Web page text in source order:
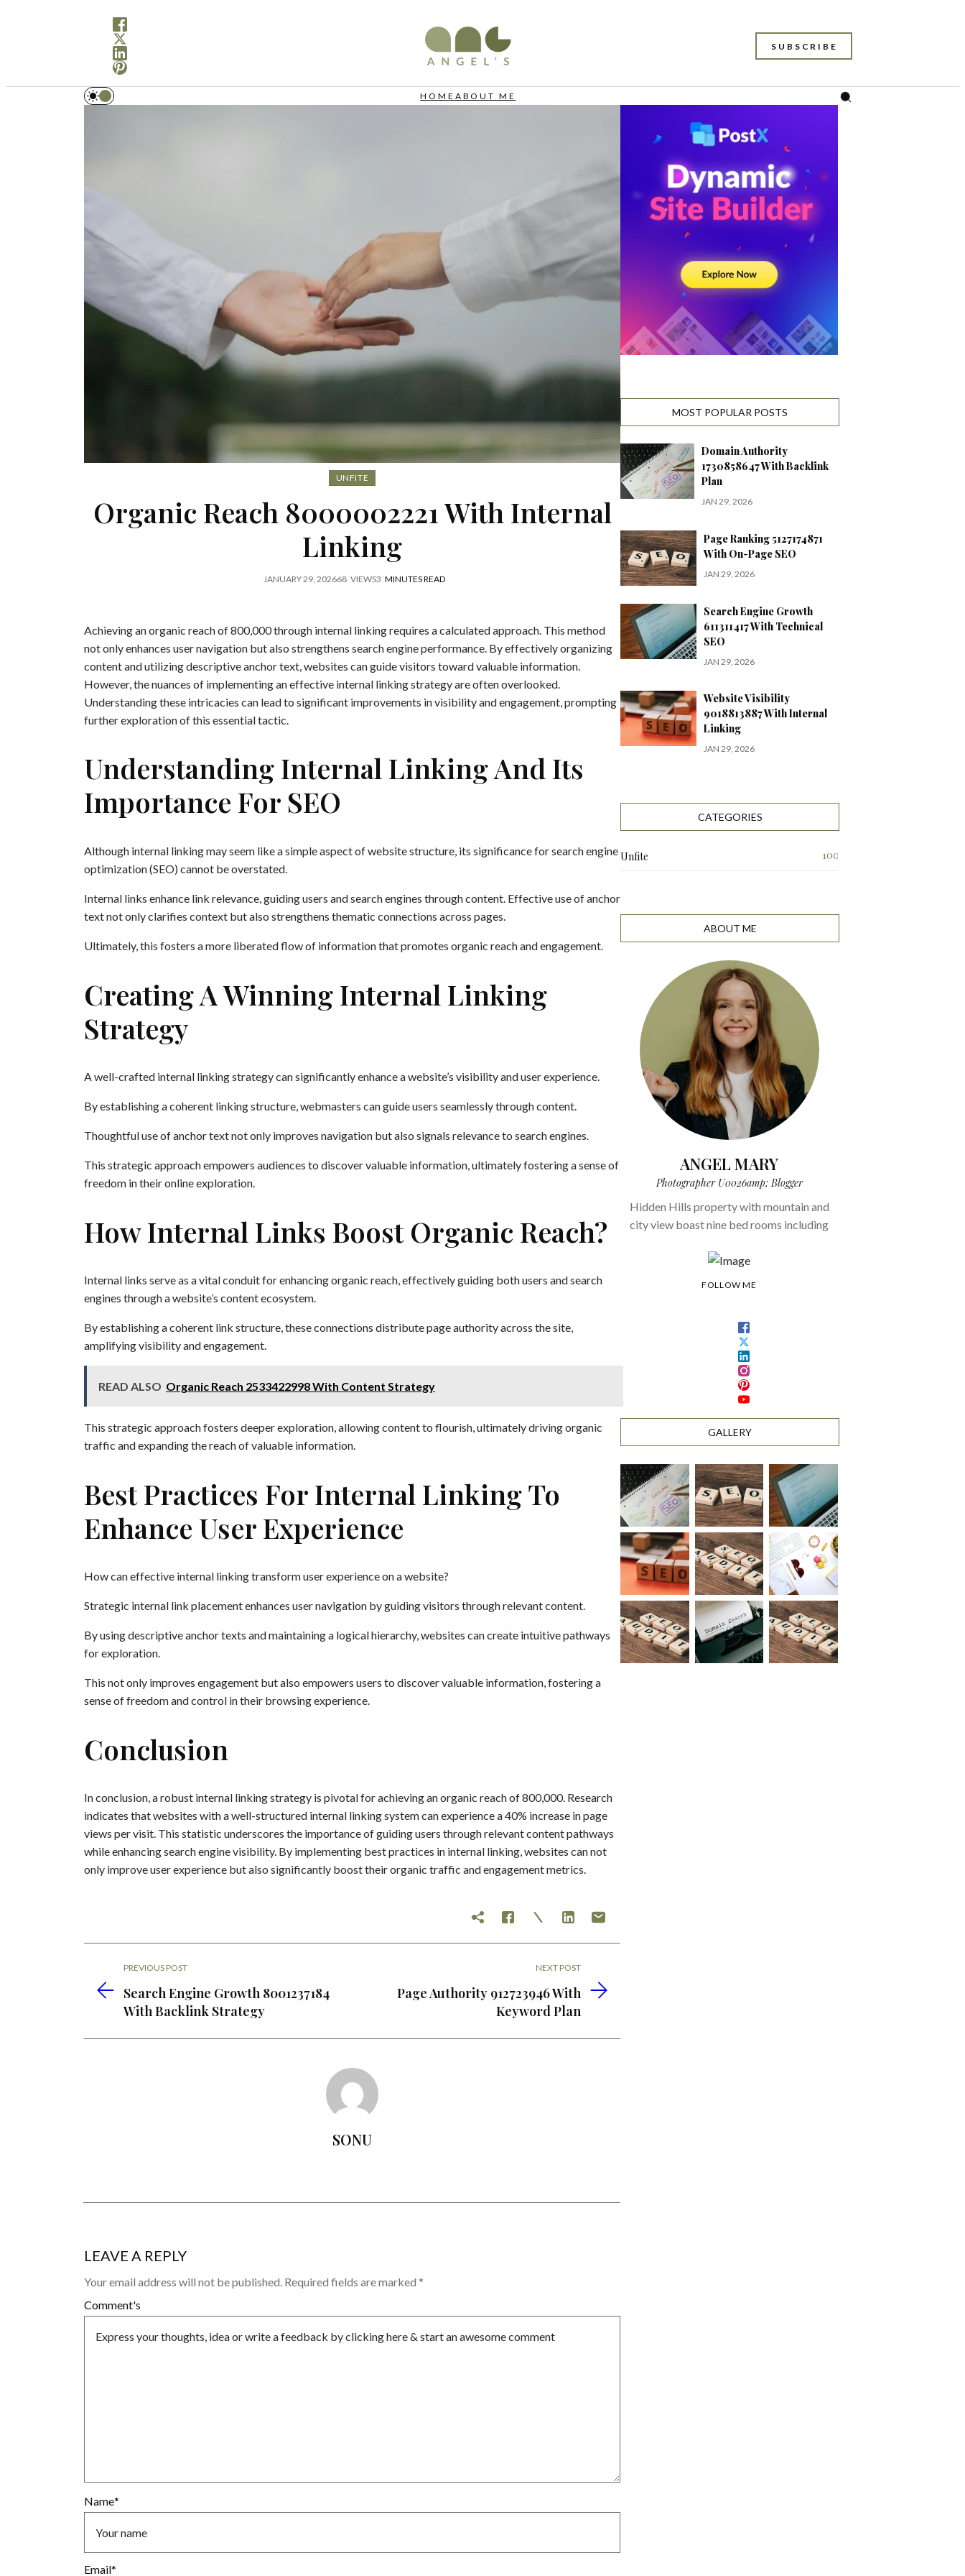
SUBSCRIBE
HOME ABOUT ME
UNFITE
Organic Reach 8000002221 With Internal
Linking
JANUARY 29, 202668 VIEWS3 MINUTES READ
Achieving an organic reach of 800,000 through internal linking requires a calculated approach. This method
not only enhances user navigation but also strengthens search engine performance. By effectively organizing
content and utilizing descriptive anchor text, websites can guide visitors toward valuable information.
However, the nuances of implementing an effective internal linking strategy are often overlooked.
Understanding these intricacies can lead to significant improvements in visibility and engagement, prompting
further exploration of this essential tactic.
Understanding Internal Linking And Its
Importance For SEO
Although internal linking may seem like a simple aspect of website structure, its significance for search engine
optimization (SEO) cannot be overstated.
Internal links enhance link relevance, guiding users and search engines through content. Effective use of anchor
text not only clarifies context but also strengthens thematic connections across pages.
Ultimately, this fosters a more liberated flow of information that promotes organic reach and engagement.
Creating A Winning Internal Linking
Strategy
A well-crafted internal linking strategy can significantly enhance a website’s visibility and user experience.
By establishing a coherent linking structure, webmasters can guide users seamlessly through content.
Thoughtful use of anchor text not only improves navigation but also signals relevance to search engines.
This strategic approach empowers audiences to discover valuable information, ultimately fostering a sense of
freedom in their online exploration.
How Internal Links Boost Organic Reach?
Internal links serve as a vital conduit for enhancing organic reach, effectively guiding both users and search
engines through a website’s content ecosystem.
By establishing a coherent link structure, these connections distribute page authority across the site,
amplifying visibility and engagement.
READ ALSO Organic Reach 2533422998 With Content Strategy
This strategic approach fosters deeper exploration, allowing content to flourish, ultimately driving organic
traffic and expanding the reach of valuable information.
Best Practices For Internal Linking To
Enhance User Experience
How can effective internal linking transform user experience on a website?
Strategic internal link placement enhances user navigation by guiding visitors through relevant content.
By using descriptive anchor texts and maintaining a logical hierarchy, websites can create intuitive pathways
for exploration.
This not only improves engagement but also empowers users to discover valuable information, fostering a
sense of freedom and control in their browsing experience.
Conclusion
In conclusion, a robust internal linking strategy is pivotal for achieving an organic reach of 800,000. Research
indicates that websites with a well-structured internal linking system can experience a 40% increase in page
views per visit. This statistic underscores the importance of guiding users through relevant content pathways
while enhancing search engine visibility. By implementing best practices in internal linking, websites can not
only improve user experience but also significantly boost their organic traffic and engagement metrics.
PREVIOUS POST
Search Engine Growth 8001237184
With Backlink Strategy
NEXT POST
Page Authority 912723946 With
Keyword Plan
SONU
LEAVE A REPLY
Your email address will not be published. Required fields are marked *
Comment's
Name*
Email*
MOST POPULAR POSTS
Domain Authority
1730858647 With Backlink
Plan
JAN 29, 2026
Page Ranking 5127174871
With On-Page SEO
JAN 29, 2026
Search Engine Growth
611311417 With Technical
SEO
JAN 29, 2026
Website Visibility
9018813887 With Internal
Linking
JAN 29, 2026
CATEGORIES
Unfite 100
ABOUT ME
ANGEL MARY
Photographer U0026amp; Blogger
Hidden Hills property with mountain and
city view boast nine bed rooms including
FOLLOW ME
GALLERY